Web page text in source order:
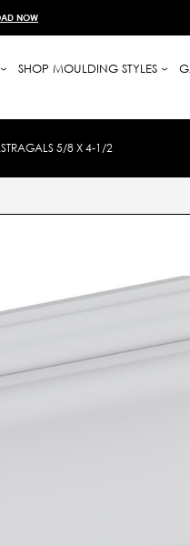
NOW
SHOP MOULDING STYLES
5/8 X 4-1/2